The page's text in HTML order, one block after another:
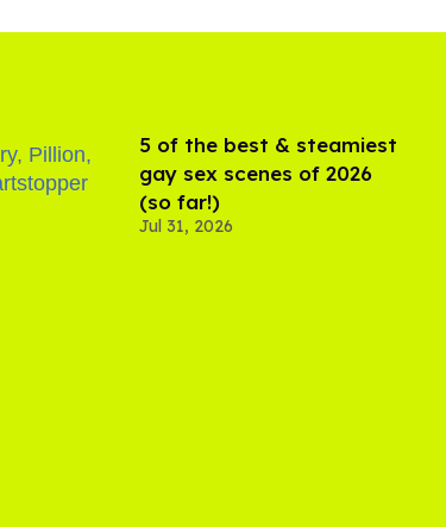
5 of the best & steamiest
gay sex scenes of 2026
(so far!)
Jul 31, 2026